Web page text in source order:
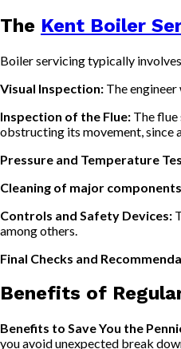
The Kent Boiler
Boiler servicing typically
Visual Inspection: The
Inspection of the Flue: The
obstructing its movement, since
Pressure and Temperature
Cleaning of major
Controls and Safety Devices:
among others.
Final Checks and
Benefits of
Benefits to Save You the
you avoid unexpected break